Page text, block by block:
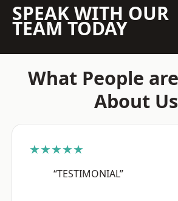
SPEAK WITH OUR
TEAM TODAY
What People
About Us
★★★★★
“TESTIMONIAL”